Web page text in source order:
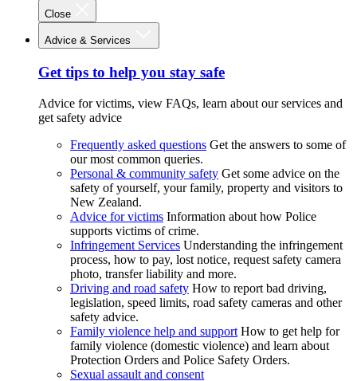
Close
Advice & Services
Get tips to help you stay safe
Advice for victims, view FAQs, learn about our services and
get safety advice
Frequently asked questions Get the answers to some of
our most common queries.
Personal & community safety Get some advice on the
safety of yourself, your family, property and visitors to
New Zealand.
Advice for victims Information about how Police
supports victims of crime.
Infringement Services Understanding the infringement
process, how to pay, lost notice, request safety camera
photo, transfer liability and more.
Driving and road safety How to report bad driving,
legislation, speed limits, road safety cameras and other
safety advice.
Family violence help and support How to get help for
family violence (domestic violence) and learn about
Protection Orders and Police Safety Orders.
Sexual assault and consent